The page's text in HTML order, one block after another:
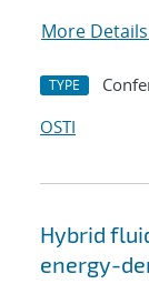
More Details
TYPE
OSTI
Hybrid
energy-